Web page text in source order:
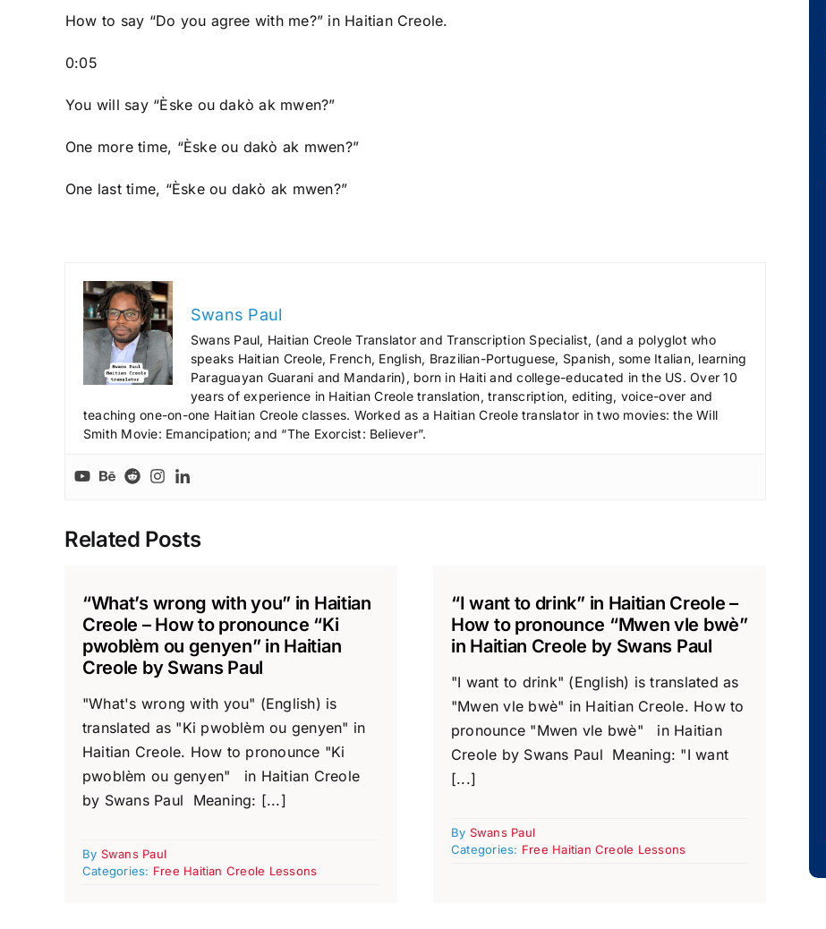
r
e
a
e
.
How to say “Do you agree with me?” in Haitian Creole.
0:05
You will say “Èske ou dakò ak mwen?”
One more time, “Èske ou dakò ak mwen?”
One last time, “Èske ou dakò ak mwen?”
Swans Paul
Swans Paul, Haitian Creole Translator and Transcription Specialist, (and a polyglot who
speaks Haitian Creole, French, English, Brazilian-Portuguese, Spanish, some Italian, learning
Paraguayan Guarani and Mandarin), born in Haiti and college-educated in the US. Over 10
years of experience in Haitian Creole translation, transcription, editing, voice-over and
teaching one-on-one Haitian Creole classes. Worked as a Haitian Creole translator in two movies: the Will
Smith Movie: Emancipation; and “The Exorcist: Believer”.
Related Posts
“What’s wrong with you” in Haitian
Creole – How to pronounce “Ki
pwoblèm ou genyen” in Haitian
Creole by Swans Paul
"What's wrong with you" (English) is
translated as "Ki pwoblèm ou genyen" in
Haitian Creole. How to pronounce "Ki
pwoblèm ou genyen" in Haitian Creole
by Swans Paul Meaning: [...]
By Swans Paul
Categories: Free Haitian Creole Lessons
“I want to drink” in Haitian Creole –
How to pronounce “Mwen vle bwè”
in Haitian Creole by Swans Paul
"I want to drink" (English) is translated as
"Mwen vle bwè" in Haitian Creole. How to
pronounce "Mwen vle bwè" in Haitian
Creole by Swans Paul Meaning: "I want
[...]
By Swans Paul
Categories: Free Haitian Creole Lessons